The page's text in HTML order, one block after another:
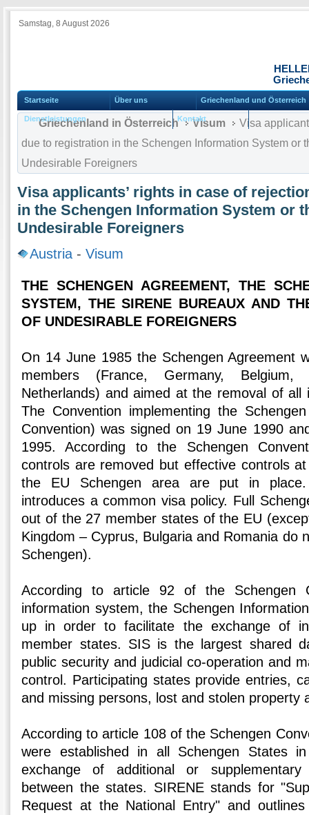
Samstag, 8 August 2026
Startseite Über uns Griechenland und Österreich
Dienstleistungen Kontakt
Griechenland in Österreich Visum
Visa
due to registration in the Schengen Information System or
Undesirable Foreigners
Visa applicants’ rights in case of
in the Schengen Information System or
Undesirable Foreigners
Austria - Visum
THE SCHENGEN AGREEMENT, THE
SYSTEM, THE SIRENE BUREAUX AND
OF UNDESIRABLE FOREIGNERS
On 14 June 1985 the Schengen Agreement
members (France, Germany,
Netherlands) and aimed at the removal of all
The Convention implementing the
Convention) was signed on 19 June 1990
1995. According to the Schengen
controls are removed but effective controls
the EU Schengen area are put in place.
introduces a common visa policy. Full
out of the 27 member states of the EU
Kingdom – Cyprus, Bulgaria and Romania do
Schengen).
According to article 92 of the Schengen
information system, the Schengen
up in order to facilitate the exchange of
member states. SIS is the largest shared
public security and judicial co-operation and
control. Participating states provide entries,
and missing persons, lost and stolen property
According to article 108 of the Schengen
were established in all Schengen States
exchange of additional or
between the states. SIRENE stands for
Request at the National Entry" and